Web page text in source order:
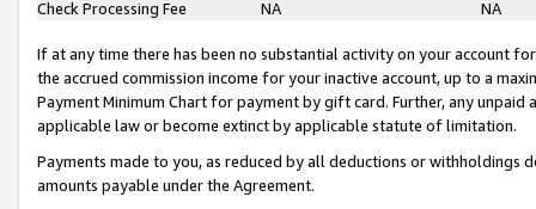
Check Processing Fee
NA NA
If at any time there has been no substantial activity on your account
the accrued commission income for your inactive account, up to a
Payment Minimum Chart for payment by gift card. Further, any
applicable law or become extinct by applicable statute of limitation.
Payments made to you, as reduced by all deductions or
amounts payable under the Agreement.